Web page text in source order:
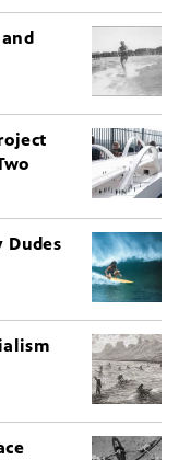
Dudes